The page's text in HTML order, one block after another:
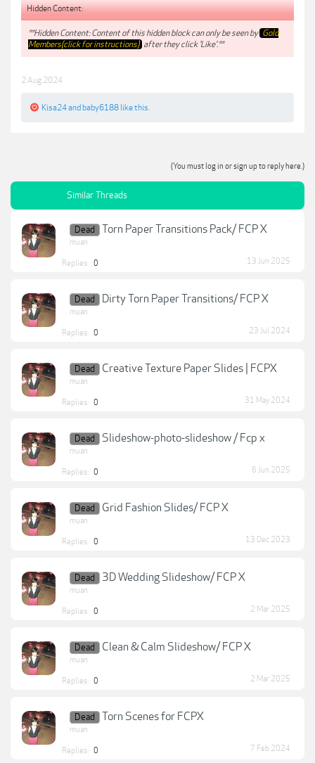
Hidden Content:
**Hidden Content: Content of this hidden block can only be seen by Gold
Members(click for instructions) after they click 'Like'.**
2 Aug 2024
Kisa24and baby6188 like this.
(You must log in or sign up to reply here.)
Similar Threads
Dead Torn Paper Transitions Pack/ FCP X
muan
Replies: 0 13 Jun 2025
Dead Dirty Torn Paper Transitions/ FCP X
muan
Replies: 0 23 Jul 2024
Dead Creative Texture Paper Slides | FCPX
muan
Replies: 0 31 May 2024
Dead Slideshow-photo-slideshow / Fcp x
muan
Replies: 0 6 Jun 2025
Dead Grid Fashion Slides/ FCP X
muan
Replies: 0 13 Dec 2023
Dead 3D Wedding Slideshow/ FCP X
muan
Replies: 0 2 Mar 2025
Dead Clean & Calm Slideshow/ FCP X
muan
Replies: 0 2 Mar 2025
Dead Torn Scenes for FCPX
muan
Replies: 0 7 Feb 2024